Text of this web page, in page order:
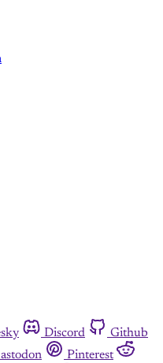
Discord
Github
Pinterest